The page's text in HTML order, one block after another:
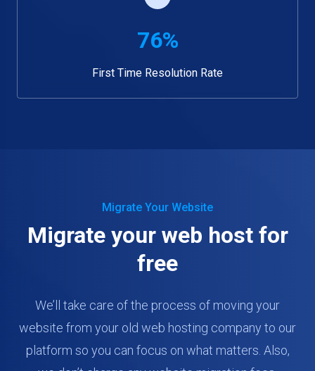
76%
First Time Resolution Rate
Migrate Your Website
Migrate your web host for
free
We’ll take care of the process of moving your
website from your old web hosting company to our
platform so you can focus on what matters. Also,